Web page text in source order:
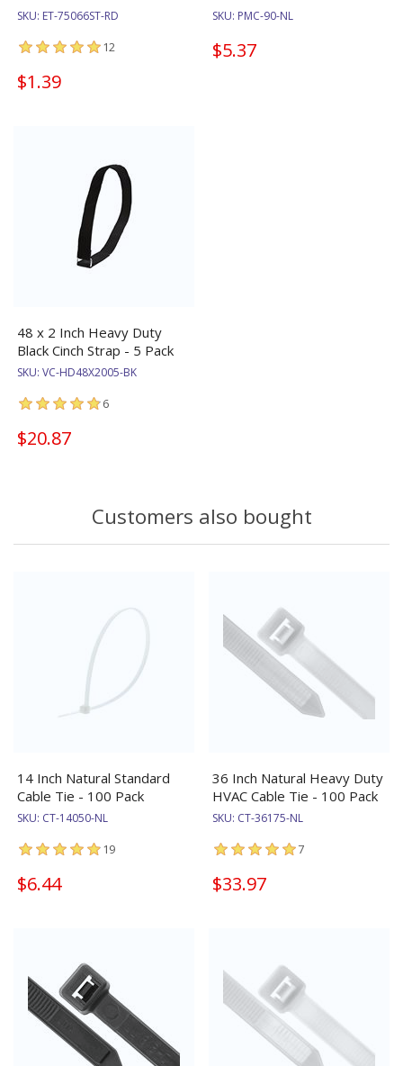
SKU: ET-75066ST-RD
12
$1.39
SKU: PMC-90-NL
$5.37
48 x 2 Inch Heavy Duty
Black Cinch Strap - 5 Pack
SKU: VC-HD48X2005-BK
6
$20.87
Customers also bought
14 Inch Natural Standard
Cable Tie - 100 Pack
SKU: CT-14050-NL
19
$6.44
36 Inch Natural Heavy Duty
HVAC Cable Tie - 100 Pack
SKU: CT-36175-NL
7
$33.97